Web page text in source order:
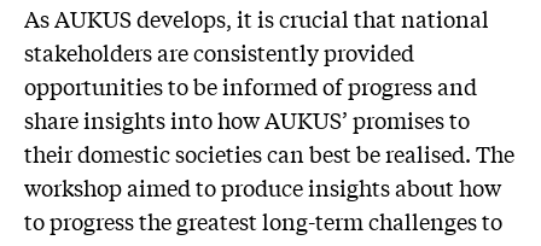
As AUKUS develops, it is crucial that national
stakeholders are consistently provided
opportunities to be informed of progress and
share insights into how AUKUS’ promises to
their domestic societies can best be realised. The
workshop aimed to produce insights about how
to progress the greatest long-term challenges to